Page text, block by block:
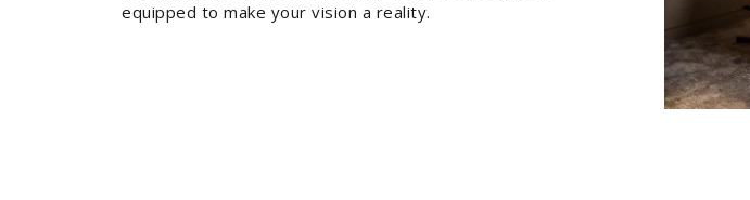
equipped to make your vision a reality.